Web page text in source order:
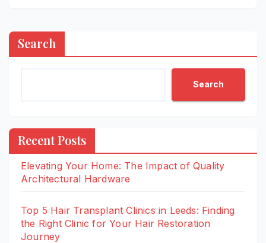
Search
Search
Recent Posts
Elevating Your Home: The Impact of Quality
Architectural Hardware
Top 5 Hair Transplant Clinics in Leeds: Finding
the Right Clinic for Your Hair Restoration
Journey